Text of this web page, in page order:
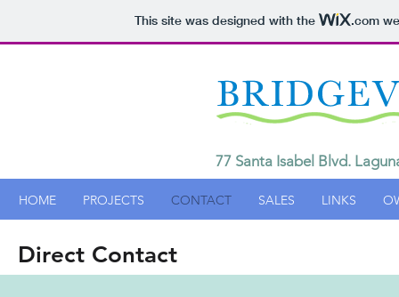
This site was designed with the .com
77 Santa Isabel Blvd.
HOME PROJECTS CONTACT SALES LINKS
Direct Contact